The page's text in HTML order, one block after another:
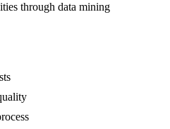
through data mining